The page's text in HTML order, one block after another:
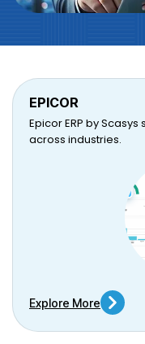
EPICOR
Epicor ERP by
across industries.
Explore More